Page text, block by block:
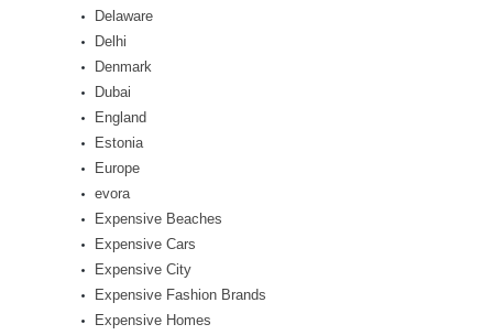
Delaware
Delhi
Denmark
Dubai
England
Estonia
Europe
evora
Expensive Beaches
Expensive Cars
Expensive City
Expensive Fashion Brands
Expensive Homes